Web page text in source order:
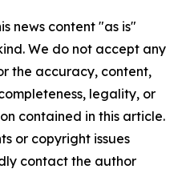
news content "as is"
We do not accept any
the accuracy, content,
legality, or
contained in this article.
or copyright issues
contact the author